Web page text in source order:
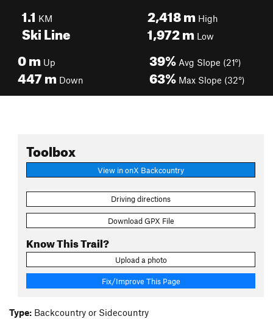
1.1 KM
Ski Line
2,418mHigh
1,972mLow
0m Up
447m Down
39% Avg Slope (21°)
63% Max Slope (32°)
Toolbox
View in onX Backcountry
Driving directions
Download GPX File
Know This Trail?
Upload a photo
Fix/Improve This Page
Type: Backcountry or Sidecountry